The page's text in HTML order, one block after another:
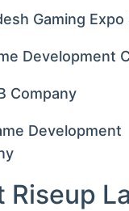
Gaming Expo
Development
Company
Development
Riseup